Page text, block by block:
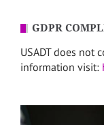
GDPR
USADT does not
information visit: